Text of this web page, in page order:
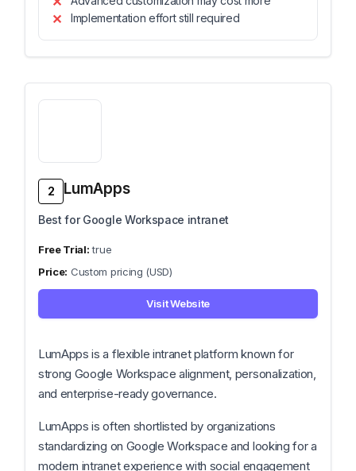
Implementation effort still required
2 LumApps
Best for Google Workspace intranet
true
Custom pricing (USD)
Visit Website
LumApps is a flexible intranet platform known for
strong Google Workspace alignment, personalization,
and enterprise-ready governance.
LumApps is often shortlisted by organizations
standardizing on Google Workspace and looking for a
modern intranet experience with social engagement